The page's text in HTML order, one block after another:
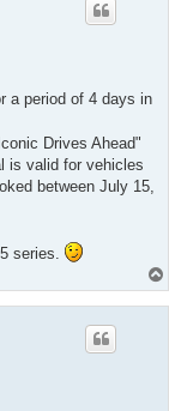
a period of 4 days in
Drives Ahead"
is valid for vehicles
between July 15,
series.